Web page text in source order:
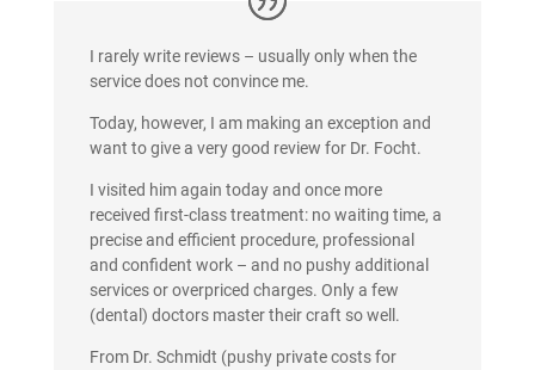
I rarely write reviews – usually only when the
service does not convince me.
Today, however, I am making an exception and
want to give a very good review for Dr. Focht.
I visited him again today and once more
received first-class treatment: no waiting time, a
precise and efficient procedure, professional
and confident work – and no pushy additional
services or overpriced charges. Only a few
(dental) doctors master their craft so well.
From Dr. Schmidt (pushy private costs for